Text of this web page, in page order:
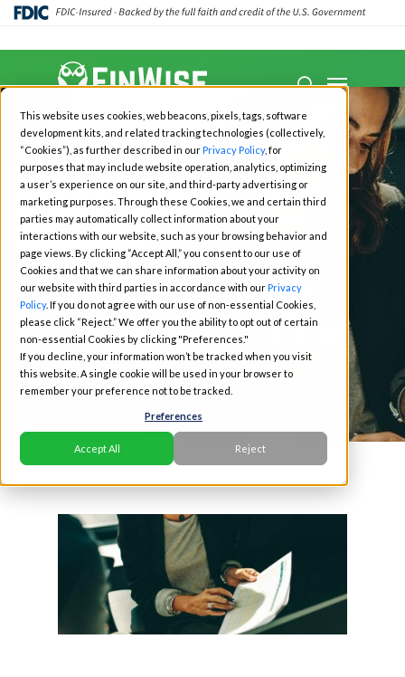
This website uses cookies, web beacons, pixels, tags, software
development kits, and related tracking technologies (collectively,
“Cookies”), as further described in ourPrivacy Policy, for
purposes that may include website operation, analytics, optimizing
a user’s experience on our site, and third-party advertising or
marketing purposes. Through these Cookies, we and certain third
parties may automatically collect information about your
interactions with our website, such as your browsing behavior and
page views. By clicking “Accept All,” you consent to our use of
Cookies and that we can share information about your activity on
our website with third parties in accordance with ourPrivacy
Policy. If you do not agree with our use of non-essential Cookies,
please click “Reject.” We offer you the ability to opt out of certain
non-essential Cookies by clicking "Preferences."
If you decline, your information won’t be tracked when you visit
this website. A single cookie will be used in your browser to
remember your preference not to be tracked.
Preferences
Accept All Reject
Skip
main
content
search
Menu
Moneywise
Credit Reports
Your Credit Journey
How to Raise
Your Credit Score
July 28, 2022
Menu